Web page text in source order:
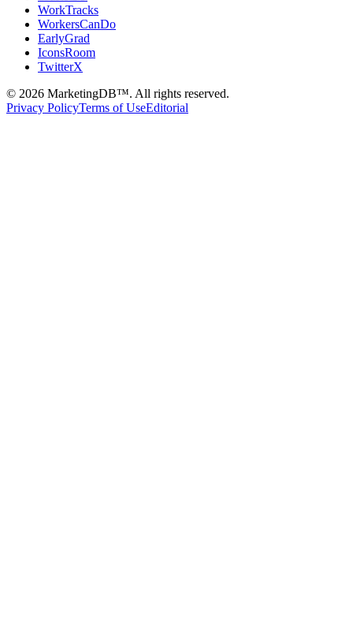
WorkTracks
WorkersCanDo
EarlyGrad
IconsRoom
TwitterX
© 2026 MarketingDB™. All rights reserved.
Privacy PolicyTerms of UseEditorial